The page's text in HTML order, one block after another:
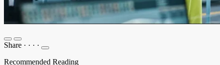
Share · · · ·
Recommended Reading